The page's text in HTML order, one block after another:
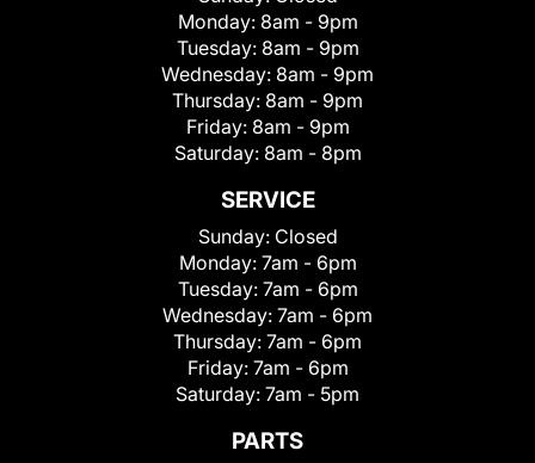
Monday: 8am - 9pm
Tuesday: 8am - 9pm
Wednesday: 8am - 9pm
Thursday: 8am - 9pm
Friday: 8am - 9pm
Saturday: 8am - 8pm
SERVICE
Sunday: Closed
Monday: 7am - 6pm
Tuesday: 7am - 6pm
Wednesday: 7am - 6pm
Thursday: 7am - 6pm
Friday: 7am - 6pm
Saturday: 7am - 5pm
PARTS